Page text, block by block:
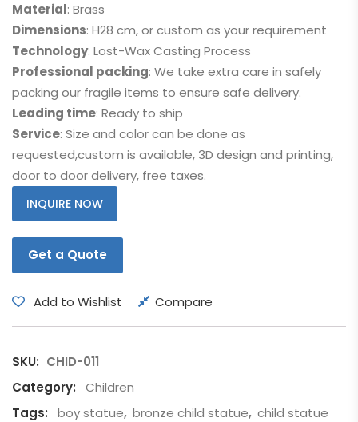
Material: Brass
Dimensions: H28 cm, or custom as your requirement
Technology: Lost-Wax Casting Process
Professional packing: We take extra care in safely
packing our fragile items to ensure safe delivery.
Leading time: Ready to ship
Service: Size and color can be done as
requested,custom is available, 3D design and printing,
door to door delivery, free taxes.
INQUIRE NOW
Get a Quote
Add to Wishlist Compare
SKU: CHID-011
Category:
Children
Tags:
boy statue, bronze child statue, child statue